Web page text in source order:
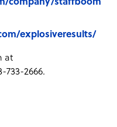
company/staffboom
explosiveresults/
at
733-2666.